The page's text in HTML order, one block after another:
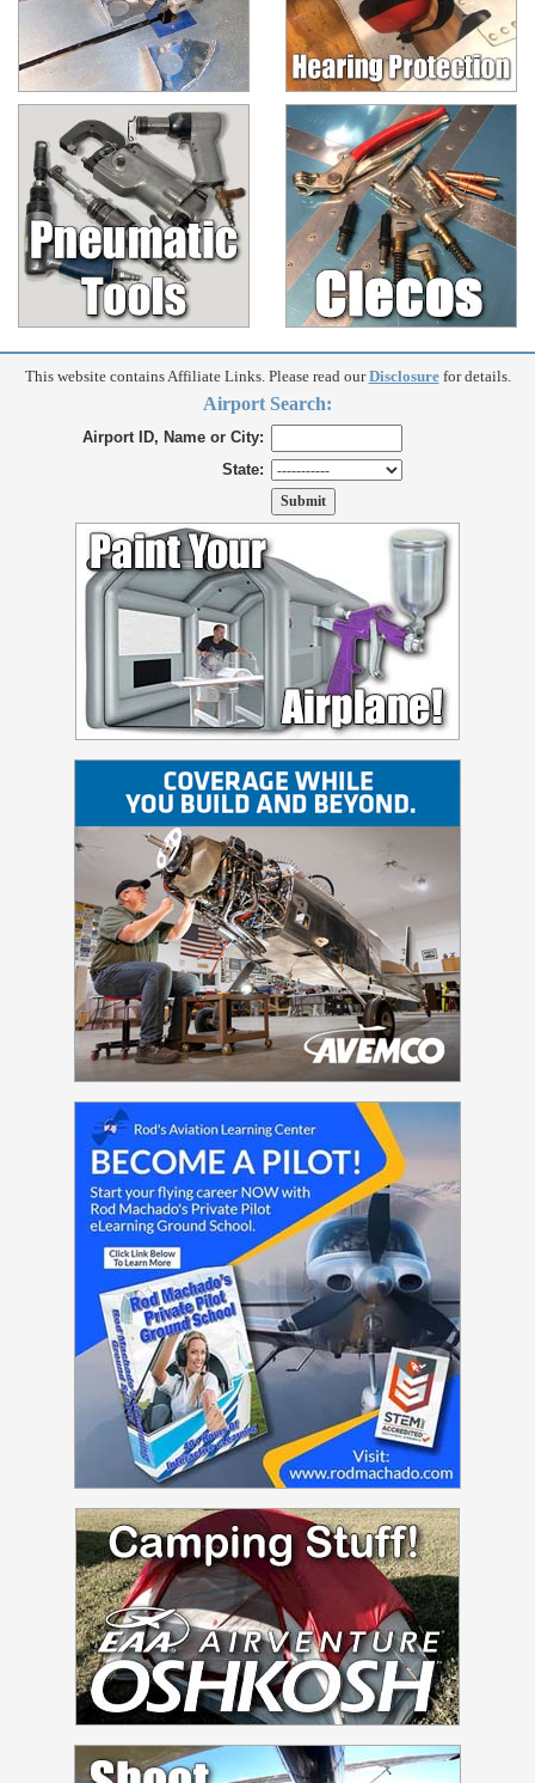
This website contains Affiliate Links. Please read ourDisclosurefor details.
Airport Search:
Airport ID, Name or City:
State: